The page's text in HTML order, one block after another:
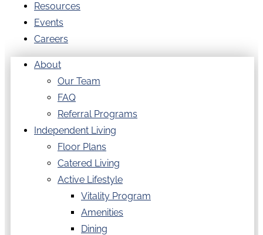
Resources
Events
Careers
About
Our Team
FAQ
Referral Programs
Independent Living
Floor Plans
Catered Living
Active Lifestyle
Vitality Program
Amenities
Dining